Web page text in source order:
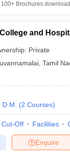
100+ Brochures
and
Private
Tamil
D.M. (2 Courses)
Cut-Off Facilities
Enquire